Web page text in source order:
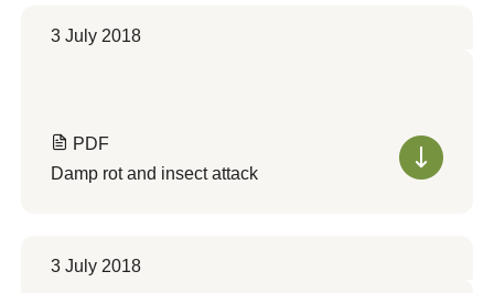
3 July 2018
PDF
Damp rot and insect attack
3 July 2018